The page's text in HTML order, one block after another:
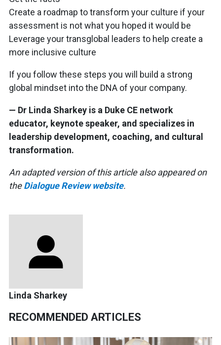
Create a roadmap to transform your culture if your
assessment is not what you hoped it would be
Leverage your transglobal leaders to help create a
more inclusive culture
If you follow these steps you will build a strong
global mindset into the DNA of your company.
— Dr Linda Sharkey is a Duke CE network
educator, keynote speaker, and specializes in
leadership development, coaching, and cultural
transformation.
An adapted version of this article also appeared on
theDialogue Review website.
Linda Sharkey
RECOMMENDED ARTICLES